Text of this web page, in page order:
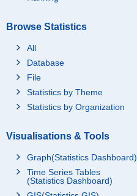
Browse Statistics
All
Database
File
Statistics by Theme
Statistics by Organization
Visualisations & Tools
Graph(Statistics Dashboard)
Time Series Tables
(Statistics Dashboard)